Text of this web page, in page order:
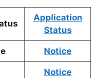
Application
Status
Notice
Notice